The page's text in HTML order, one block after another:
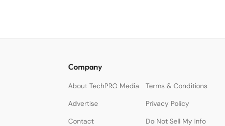
Company
About TechPRO Media
Terms & Conditions
Advertise
Privacy Policy
Contact
Do Not Sell My Info